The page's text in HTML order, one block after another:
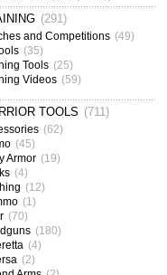
(291)
and Competitions (49)
(35)
Tools (25)
Videos (59)
TOOLS (711)
(62)
(45)
Armor (19)
(4)
(12)
(1)
(70)
(180)
(4)
(2)